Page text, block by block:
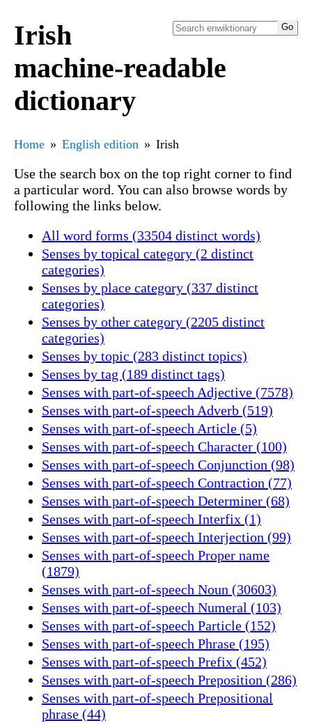
Irish
machine-readable
dictionary
Home English edition Irish
Use the search box on the top right corner to find
a particular word. You can also browse words by
following the links below.
All word forms (33504 distinct words)
Senses by topical category (2 distinct
categories)
Senses by place category (337 distinct
categories)
Senses by other category (2205 distinct
categories)
Senses by topic (283 distinct topics)
Senses by tag (189 distinct tags)
Senses with part-of-speech Adjective (7578)
Senses with part-of-speech Adverb (519)
Senses with part-of-speech Article (5)
Senses with part-of-speech Character (100)
Senses with part-of-speech Conjunction (98)
Senses with part-of-speech Contraction (77)
Senses with part-of-speech Determiner (68)
Senses with part-of-speech Interfix (1)
Senses with part-of-speech Interjection (99)
Senses with part-of-speech Proper name
(1879)
Senses with part-of-speech Noun (30603)
Senses with part-of-speech Numeral (103)
Senses with part-of-speech Particle (152)
Senses with part-of-speech Phrase (195)
Senses with part-of-speech Prefix (452)
Senses with part-of-speech Preposition (286)
Senses with part-of-speech Prepositional
phrase (44)